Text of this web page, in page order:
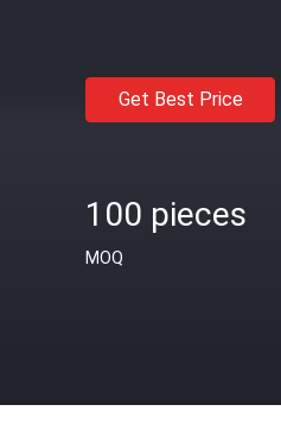
Get Best Price
100 pieces
MOQ